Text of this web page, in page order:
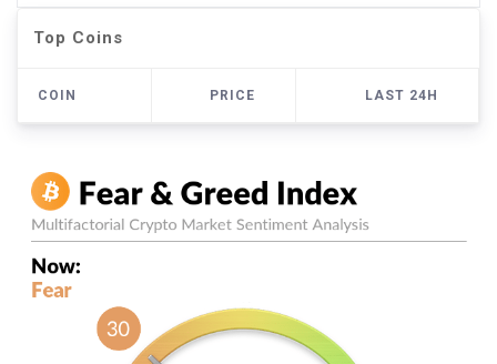
Top Coins
COIN PRICE LAST 24H